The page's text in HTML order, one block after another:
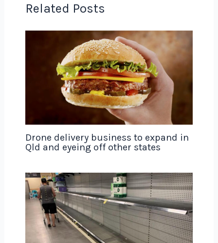
Related Posts
Drone delivery business to expand in
Qld and eyeing off other states